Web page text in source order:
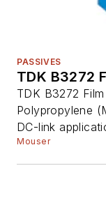
PASSIVES
TDK B3272
TDK B3272
Polypropylene
DC-link
Mouser